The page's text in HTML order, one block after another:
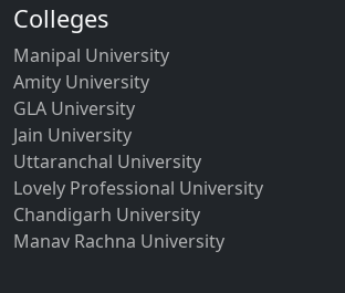
Colleges
Manipal University
Amity University
GLA University
Jain University
Uttaranchal University
Lovely Professional University
Chandigarh University
Manav Rachna University